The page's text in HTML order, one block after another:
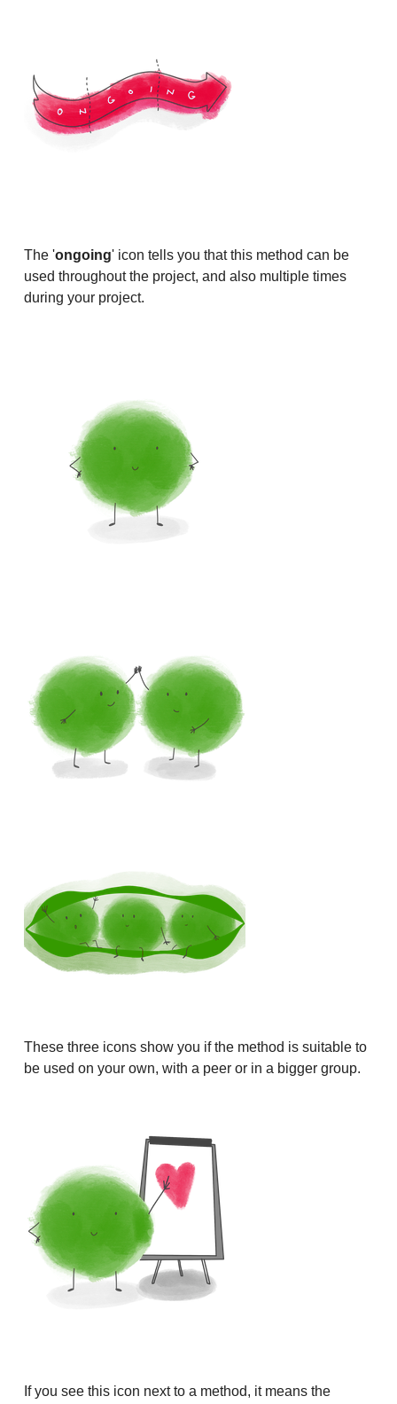
The 'ongoing' icon tells you that this method can be
used throughout the project, and also multiple times
during your project.
These three icons show you if the method is suitable to
be used on your own, with a peer or in a bigger group.
If you see this icon next to a method, it means the